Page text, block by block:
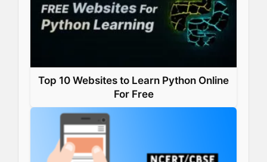
Top 10 Websites to Learn Python Online
For Free